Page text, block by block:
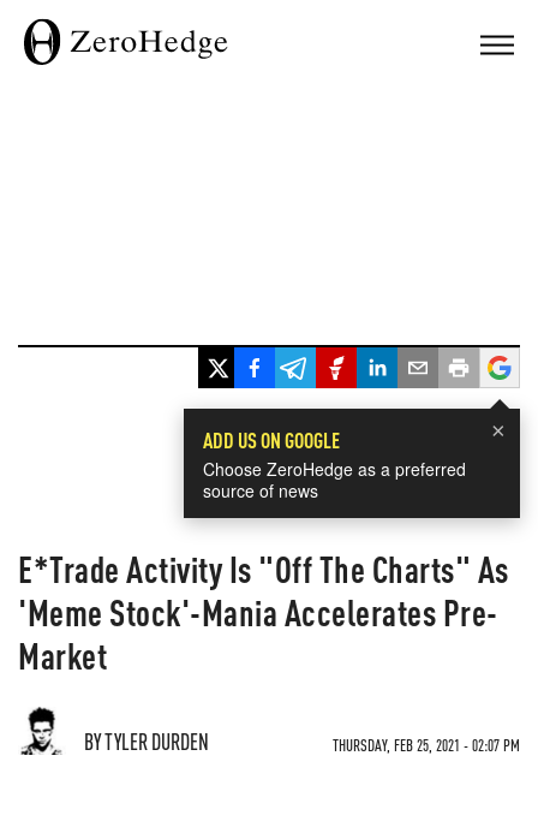
×
ADD US ON GOOGLE
Choose ZeroHedge as a preferred
source of news
E*Trade Activity Is "Off The Charts" As
'Meme Stock'-Mania Accelerates Pre-
Market
BY TYLER DURDEN THURSDAY, FEB 25, 2021 - 02:07 PM